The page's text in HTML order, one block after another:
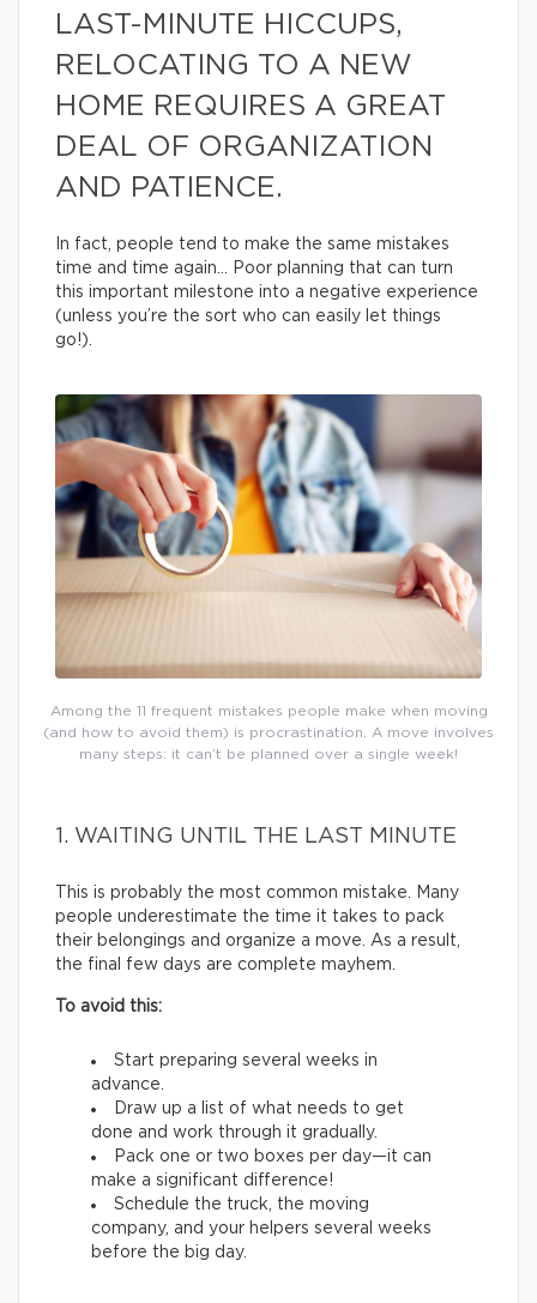
LAST-MINUTE HICCUPS,
RELOCATING TO A NEW
HOME REQUIRES A GREAT
DEAL OF ORGANIZATION
AND PATIENCE.
In fact, people tend to make the same mistakes
time and time again… Poor planning that can turn
this important milestone into a negative experience
(unless you’re the sort who can easily let things
go!).
Among the 11 frequent mistakes people make when moving
(and how to avoid them) is procrastination. A move involves
many steps: it can’t be planned over a single week!
1. WAITING UNTIL THE LAST MINUTE
This is probably the most common mistake. Many
people underestimate the time it takes to pack
their belongings and organize a move. As a result,
the final few days are complete mayhem.
To avoid this:
Start preparing several weeks in
advance.
Draw up a list of what needs to get
done and work through it gradually.
Pack one or two boxes per day—it can
make a significant difference!
Schedule the truck, the moving
company, and your helpers several weeks
before the big day.